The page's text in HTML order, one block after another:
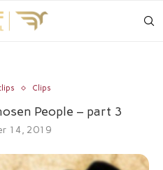
Clips
People – part 3
14, 2019